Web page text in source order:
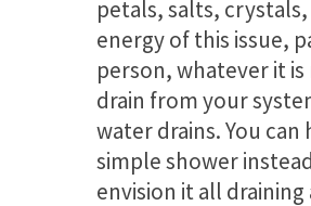
petals, salts,
energy of this issue,
person, whatever it
drain from your
water drains. You can
simple shower
envision it all draining